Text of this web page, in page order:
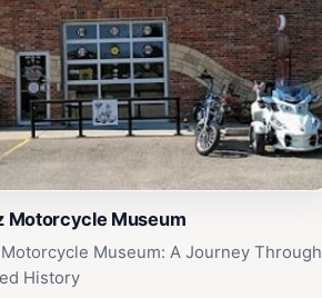
Motorcycle Museum
Museum: A Journey Through
History